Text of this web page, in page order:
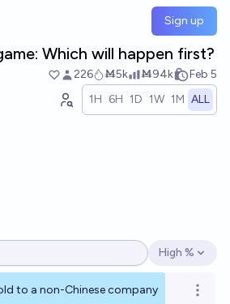
Sign up
Which will happen first?
226 Ṁ5k Ṁ94k
Feb 5
1H 6H 1D 1W 1M ALL
Open options
High %
to a non-Chinese company Open